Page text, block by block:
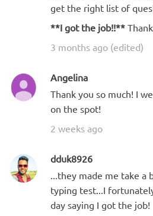
get the right list of
**I got the job!!**
3 months ago (edited)
Angelina
Thank you so much! I
on the spot!
2 weeks ago
dduk8926
...they made me take a
typing test...I
day saying I got the job!